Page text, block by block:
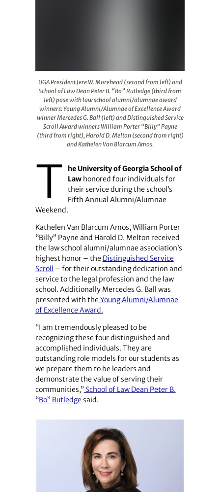
UGA President Jere W. Morehead (second from left) and
School of Law Dean Peter B. “Bo” Rutledge (third from
left) pose with law school alumni/alumnae award
winners: Young Alumni/Alumnae of Excellence Award
winner Mercedes G. Ball (left) and Distinguished Service
Scroll Award winners William Porter “Billy” Payne
(third from right), Harold D. Melton (second from right)
and Kathelen Van Blarcum Amos.
T
he University of Georgia School of
Lawhonored four individuals for
their service during the school’s
Fifth Annual Alumni/Alumnae
Weekend.
Kathelen Van Blarcum Amos, William Porter
“Billy” Payne and Harold D. Melton received
the law school alumni/alumnae association’s
highest honor – the Distinguished Service
Scroll – for their outstanding dedication and
service to the legal profession and the law
school. Additionally Mercedes G. Ball was
presented with theYoung Alumni/Alumnae
of Excellence Award.
“I am tremendously pleased to be
recognizing these four distinguished and
accomplished individuals. They are
outstanding role models for our students as
we prepare them to be leaders and
demonstrate the value of serving their
communities,” School of Law Dean Peter B.
“Bo” Rutledgesaid.